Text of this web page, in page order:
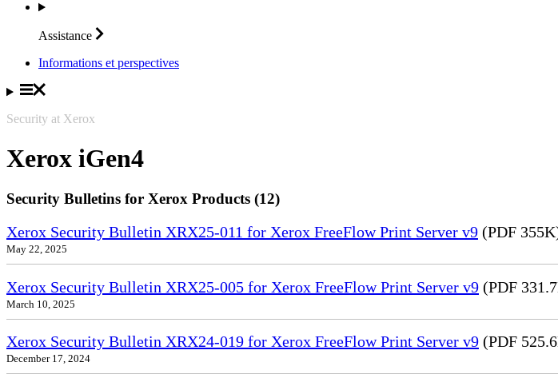
Assistance
Informations et perspectives
Security at Xerox
Xerox iGen4
Security Bulletins for Xerox Products (12)
Xerox Security Bulletin XRX25-011 for Xerox FreeFlow Print Server v9 (PDF
May 22, 2025
Xerox Security Bulletin XRX25-005 for Xerox FreeFlow Print Server v9 (PDF
March 10, 2025
Xerox Security Bulletin XRX24-019 for Xerox FreeFlow Print Server v9 (PDF
December 17, 2024